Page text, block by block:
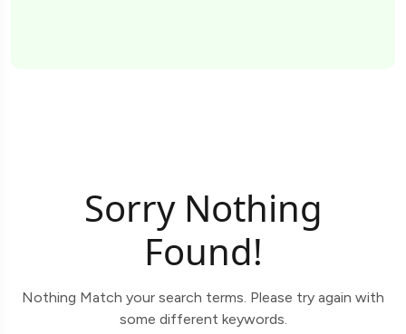
Sorry Nothing
Found!
Nothing Match your search terms. Please try again with
some different keywords.